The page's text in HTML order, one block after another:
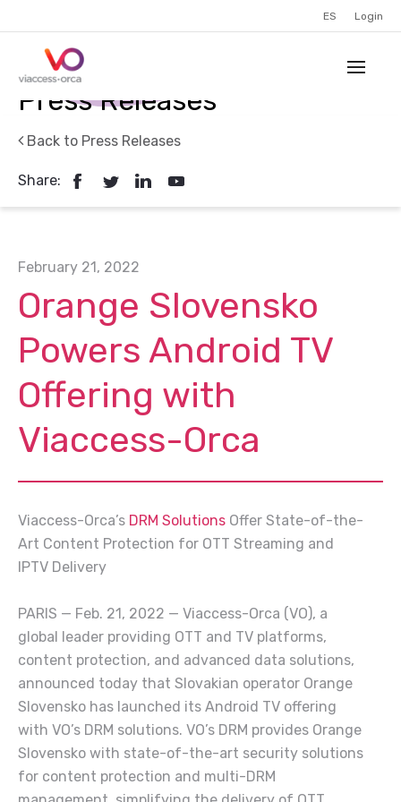
ES Login
Press Releases
Back to Press Releases
Share:
February 21, 2022
Orange Slovensko
Powers Android TV
Offering with
Viaccess-Orca
Viaccess-Orca’s DRM Solutions Offer State-of-the-
Art Content Protection for OTT Streaming and
IPTV Delivery
PARIS — Feb. 21, 2022 — Viaccess-Orca (VO), a
global leader providing OTT and TV platforms,
content protection, and advanced data solutions,
announced today that Slovakian operator Orange
Slovensko has launched its Android TV offering
with VO’s DRM solutions. VO’s DRM provides Orange
Slovensko with state-of-the-art security solutions
for content protection and multi-DRM